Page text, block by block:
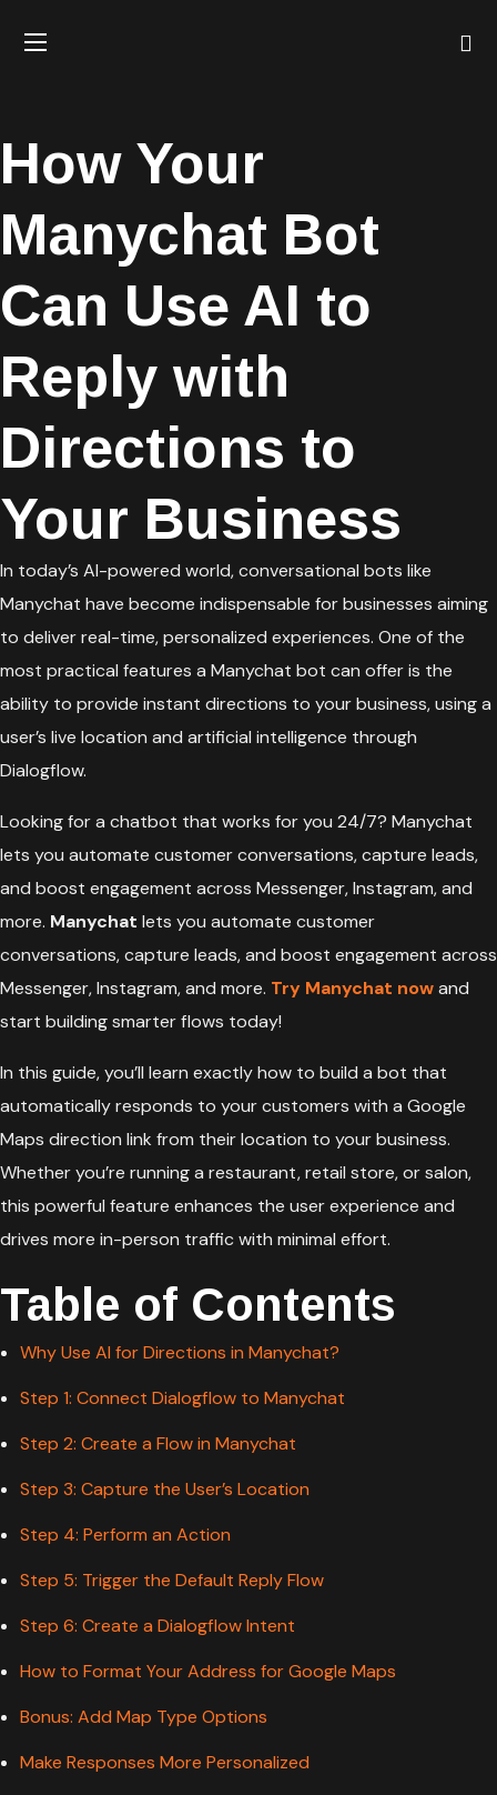
How Your
Manychat Bot
Can Use AI to
Reply with
Directions to
Your Business
In today’s AI-powered world, conversational bots like
Manychat have become indispensable for businesses aiming
to deliver real-time, personalized experiences. One of the
most practical features a Manychat bot can offer is the
ability to provide instant directions to your business, using a
user’s live location and artificial intelligence through
Dialogflow.
Looking for a chatbot that works for you 24/7? Manychat
lets you automate customer conversations, capture leads,
and boost engagement across Messenger, Instagram, and
more. Manychat lets you automate customer
conversations, capture leads, and boost engagement across
Messenger, Instagram, and more. Try Manychat nowand
start building smarter flows today!
In this guide, you’ll learn exactly how to build a bot that
automatically responds to your customers with a Google
Maps direction link from their location to your business.
Whether you’re running a restaurant, retail store, or salon,
this powerful feature enhances the user experience and
drives more in-person traffic with minimal effort.
Table of Contents
Why Use AI for Directions in Manychat?
Step 1: Connect Dialogflow to Manychat
Step 2: Create a Flow in Manychat
Step 3: Capture the User’s Location
Step 4: Perform an Action
Step 5: Trigger the Default Reply Flow
Step 6: Create a Dialogflow Intent
How to Format Your Address for Google Maps
Bonus: Add Map Type Options
Make Responses More Personalized